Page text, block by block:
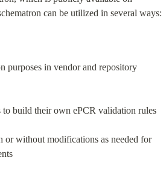
can be utilized in several ways:
purposes in vendor and repository
to build their own ePCR validation rules
or without modifications as needed for